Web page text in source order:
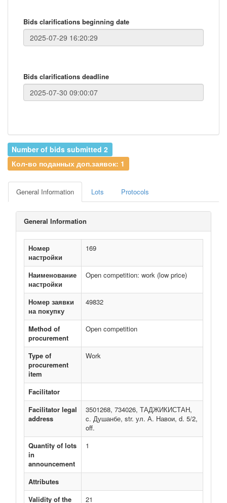
Bids clarifications beginning date
Bids clarifications deadline
Number of bids submitted 2
Кол-во поданных доп.заявок: 1
General Information Lots Protocols
General Information
Номер
настройки
169
Наименование
настройки
Open competition: work (low price)
Номер заявки
на покупку
49832
Method of
procurement
Open competition
Type of
procurement
item
Work
Facilitator
Facilitator legal
address
3501268, 734026, ТАДЖИКИСТАН,
c. Душанбе, str. ул. А. Навои, d. 5/2,
off.
Quantity of lots
in
announcement
1
Attributes
Validity of the
21